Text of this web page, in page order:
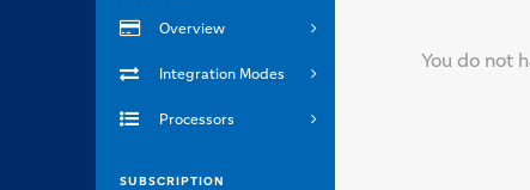
Overview
Integration Modes
Processors
SUBSCRIPTION
You do not